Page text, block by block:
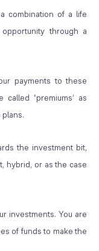
combination of a life
through a
payments to these
‘premiums’ as
plans.
the investment bit,
hybrid, or as the case
investments. You are
of funds to make the